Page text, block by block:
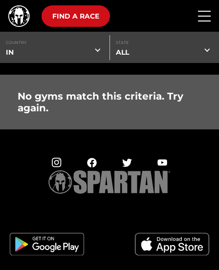
FIND A RACE
COUNTRY
IN
STATE
ALL
No gyms match this criteria. Try
again.